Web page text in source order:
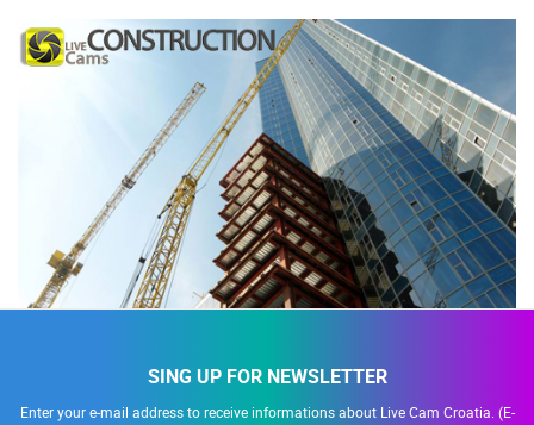
SING UP FOR NEWSLETTER
Enter your e-mail address to receive informations about Live Cam Croatia. (E-